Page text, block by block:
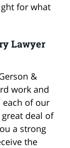
for what
Lawyer
&
work and
each of our
deal of
a strong
the